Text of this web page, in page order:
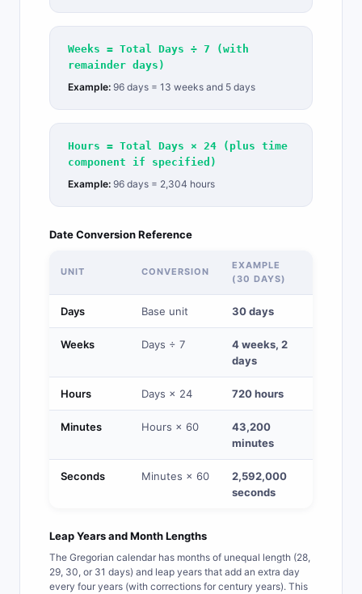
Weeks = Total Days ÷ 7 (with
remainder days)
Example: 96 days = 13 weeks and 5 days
Hours = Total Days × 24 (plus time
component if specified)
Example: 96 days = 2,304 hours
Date Conversion Reference
UNIT CONVERSION
EXAMPLE
(30 DAYS)
Days Base unit 30 days
Weeks Days ÷ 7
4 weeks, 2
days
Hours Days × 24 720 hours
Minutes Hours × 60
43,200
minutes
Seconds Minutes × 60
2,592,000
seconds
Leap Years and Month Lengths
The Gregorian calendar has months of unequal length (28,
29, 30, or 31 days) and leap years that add an extra day
every four years (with corrections for century years). This